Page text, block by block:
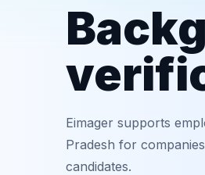
Eimager supports
Pradesh for
candidates.